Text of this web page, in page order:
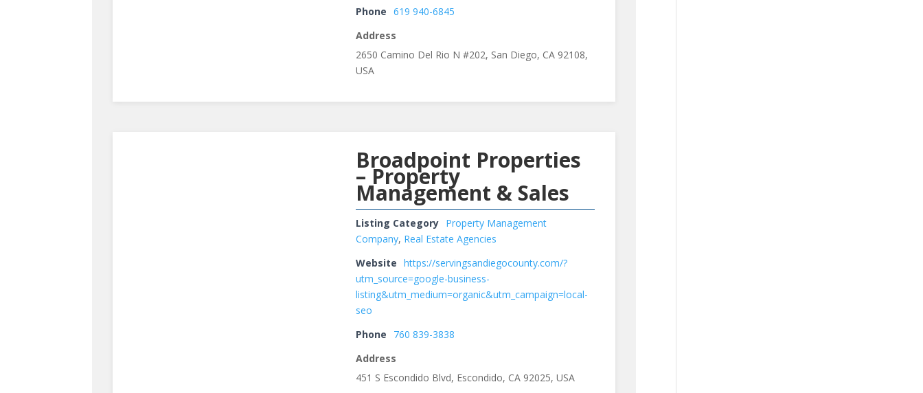
Phone
619 940-6845
Address
2650 Camino Del Rio N #202, San Diego, CA 92108,
USA
Broadpoint Properties
– Property
Management & Sales
Listing Category Property Management
Company, Real Estate Agencies
Website
https://servingsandiegocounty.com/?
utm_source=google-business-
listing&utm_medium=organic&utm_campaign=local-
seo
Phone
760 839-3838
Address
451 S Escondido Blvd, Escondido, CA 92025, USA